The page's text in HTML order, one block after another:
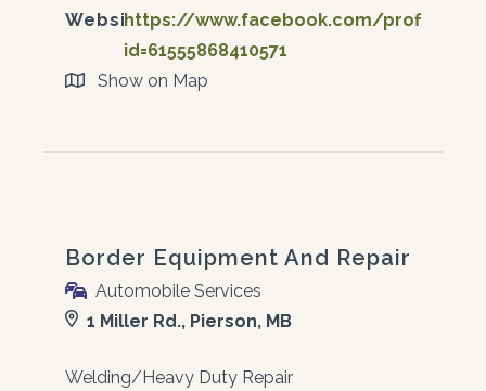
Website:https://www.facebook.com/
id=61555868410571
Show on Map
Border Equipment And Repair
Automobile Services
1 Miller Rd., Pierson, MB
Welding/Heavy Duty Repair